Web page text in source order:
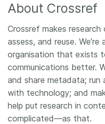
About Crossref
Crossref makes
assess, and reuse.
organisation that exists
communications better.
and share metadata; run
with technology; and
help put research in
complicated—as that.